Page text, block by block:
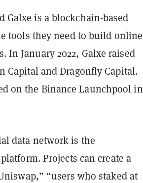
Galxe is a blockchain-based
tools they need to build online
January 2022, Galxe raised
and Dragonfly Capital.
on the Binance Launchpool in
data network is the
Projects can create a
“users who staked at